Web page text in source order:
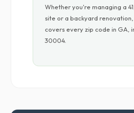
Whether you're managing a
site or a backyard
covers every zip code in GA,
30004.